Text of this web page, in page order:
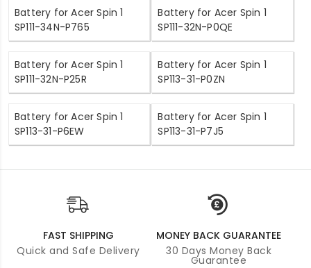
Battery for Acer Spin 1
SP111-34N-P765
Battery for Acer Spin 1
SP111-32N-P0QE
Battery for Acer Spin 1
SP111-32N-P25R
Battery for Acer Spin 1
SP113-31-P0ZN
Battery for Acer Spin 1
SP113-31-P6EW
Battery for Acer Spin 1
SP113-31-P7J5
FAST SHIPPING
Quick and Safe Delivery
MONEY BACK GUARANTEE
30 Days Money Back
Guarantee